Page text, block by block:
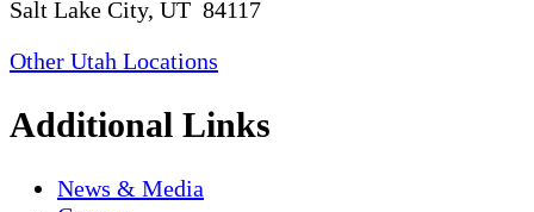
Salt Lake City, UT 84117
Other Utah Locations
Additional Links
News & Media